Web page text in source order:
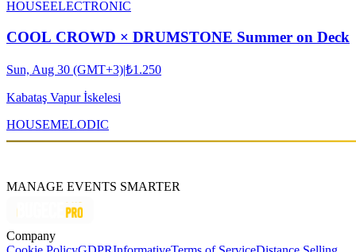
HOUSEELECTRONIC
COOL CROWD × DRUMSTONE Summer on Deck
Sun, Aug 30 (GMT+3)|₺1.250
Kabataş Vapur İskelesi
HOUSEMELODIC
MANAGE EVENTS SMARTER
Company